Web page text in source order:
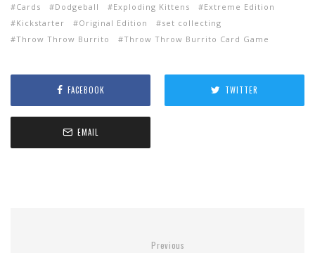
Cards Dodgeball Exploding Kittens
Extreme Edition
Kickstarter
Original Edition
set collecting
Throw Throw Burrito
Throw Throw Burrito Card Game
FACEBOOK TWITTER
EMAIL
Previous